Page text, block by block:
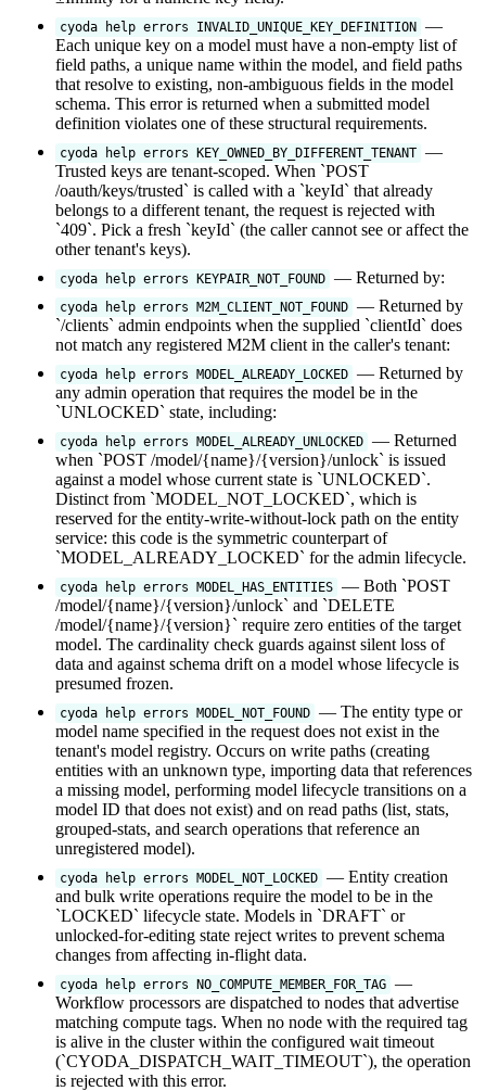
cyoda help errors INVALID_UNIQUE_KEY_DEFINITION —
Each unique key on a model must have a non-empty list of
field paths, a unique name within the model, and field paths
that resolve to existing, non-ambiguous fields in the model
schema. This error is returned when a submitted model
definition violates one of these structural requirements.
cyoda help errors KEY_OWNED_BY_DIFFERENT_TENANT —
Trusted keys are tenant-scoped. When `POST
/oauth/keys/trusted` is called with a `keyId` that already
belongs to a different tenant, the request is rejected with
`409`. Pick a fresh `keyId` (the caller cannot see or affect the
other tenant's keys).
cyoda help errors KEYPAIR_NOT_FOUND — Returned by:
cyoda help errors M2M_CLIENT_NOT_FOUND — Returned by
`/clients` admin endpoints when the supplied `clientId` does
not match any registered M2M client in the caller's tenant:
cyoda help errors MODEL_ALREADY_LOCKED — Returned by
any admin operation that requires the model be in the
`UNLOCKED` state, including:
cyoda help errors MODEL_ALREADY_UNLOCKED — Returned
when `POST /model/{name}/{version}/unlock` is issued
against a model whose current state is `UNLOCKED`.
Distinct from `MODEL_NOT_LOCKED`, which is
reserved for the entity-write-without-lock path on the entity
service: this code is the symmetric counterpart of
`MODEL_ALREADY_LOCKED` for the admin lifecycle.
cyoda help errors MODEL_HAS_ENTITIES — Both `POST
/model/{name}/{version}/unlock` and `DELETE
/model/{name}/{version}` require zero entities of the target
model. The cardinality check guards against silent loss of
data and against schema drift on a model whose lifecycle is
presumed frozen.
cyoda help errors MODEL_NOT_FOUND — The entity type or
model name specified in the request does not exist in the
tenant's model registry. Occurs on write paths (creating
entities with an unknown type, importing data that references
a missing model, performing model lifecycle transitions on a
model ID that does not exist) and on read paths (list, stats,
grouped-stats, and search operations that reference an
unregistered model).
cyoda help errors MODEL_NOT_LOCKED — Entity creation
and bulk write operations require the model to be in the
`LOCKED` lifecycle state. Models in `DRAFT` or
unlocked-for-editing state reject writes to prevent schema
changes from affecting in-flight data.
cyoda help errors NO_COMPUTE_MEMBER_FOR_TAG —
Workflow processors are dispatched to nodes that advertise
matching compute tags. When no node with the required tag
is alive in the cluster within the configured wait timeout
(`CYODA_DISPATCH_WAIT_TIMEOUT`), the operation
is rejected with this error.